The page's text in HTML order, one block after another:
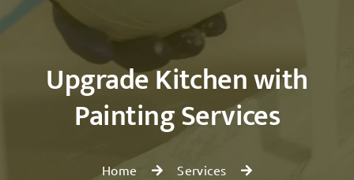
Upgrade Kitchen with
Painting Services
Home Services